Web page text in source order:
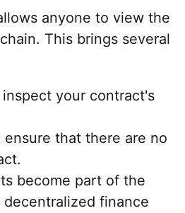
anyone to view the
This brings several
your contract's
that there are no
become part of the
finance